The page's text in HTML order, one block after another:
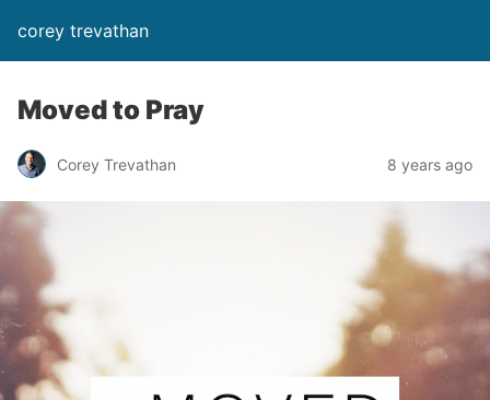
corey trevathan
Moved to Pray
Corey Trevathan 8 years ago